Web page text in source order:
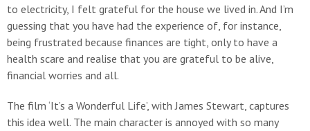
to electricity, I felt grateful for the house we lived in. And I’m
guessing that you have had the experience of, for instance,
being frustrated because finances are tight, only to have a
health scare and realise that you are grateful to be alive,
financial worries and all.
The film ‘It’s a Wonderful Life’, with James Stewart, captures
this idea well. The main character is annoyed with so many